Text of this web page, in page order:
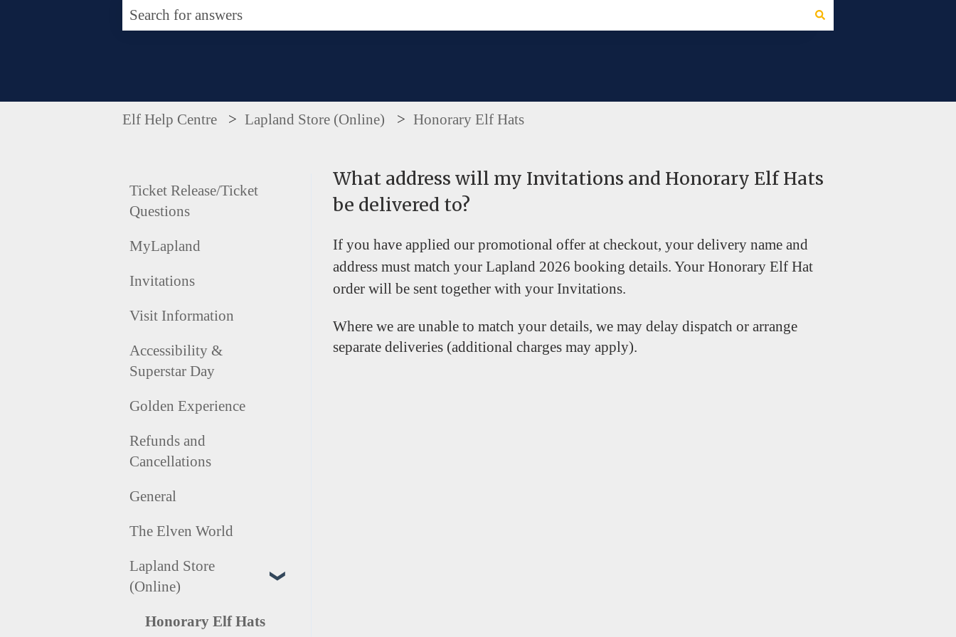
Elf Help Centre Lapland Store (Online) Honorary Elf Hats
What address will my Invitations and Honorary Elf Hats
be delivered to?
If you have applied our promotional offer at checkout, your delivery name and
address must match your Lapland 2026 booking details. Your Honorary Elf Hat
order will be sent together with your Invitations.
Where we are unable to match your details, we may delay dispatch or arrange
separate deliveries (additional charges may apply).
Ticket Release/Ticket
Questions
MyLapland
Invitations
Visit Information
Accessibility &
Superstar Day
Golden Experience
Refunds and
Cancellations
General
The Elven World
Lapland Store
(Online)
Honorary Elf Hats